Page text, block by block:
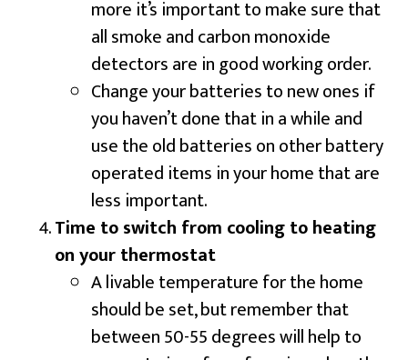
more it’s important to make sure that
all smoke and carbon monoxide
detectors are in good working order.
Change your batteries to new ones if
you haven’t done that in a while and
use the old batteries on other battery
operated items in your home that are
less important.
Time to switch from cooling to heating
on your thermostat
A livable temperature for the home
should be set, but remember that
between 50-55 degrees will help to